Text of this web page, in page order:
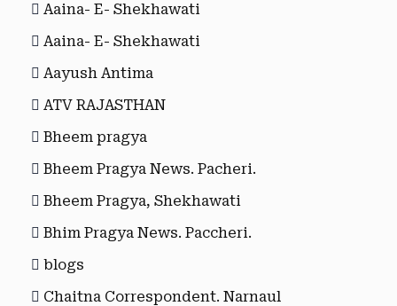
Aaina- E- Shekhawati
Aaina- E- Shekhawati
Aayush Antima
ATV RAJASTHAN
Bheem pragya
Bheem Pragya News. Pacheri.
Bheem Pragya, Shekhawati
Bhim Pragya News. Paccheri.
blogs
Chaitna Correspondent. Narnaul